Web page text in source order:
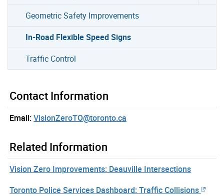
Geometric Safety Improvements
In-Road Flexible Speed Signs
Traffic Control
Contact Information
Email:VisionZeroTO@toronto.ca
Related Information
Vision Zero Improvements: Deauville Intersections
Toronto Police Services Dashboard: Traffic Collisions